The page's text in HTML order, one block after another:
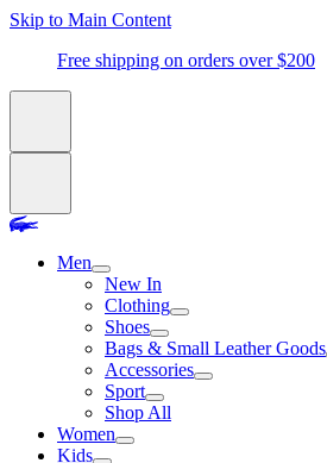
Skip to Main Content
Free shipping on orders over $200
Men
New In
Clothing
Shoes
Bags & Small Leather Goods
Accessories
Sport
Shop All
Women
Kids